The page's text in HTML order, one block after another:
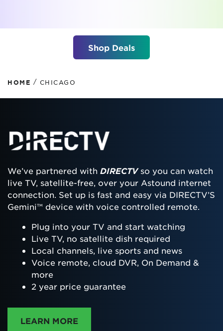
Shop Deals
HOME / CHICAGO
We’ve partnered with DIRECTVso you can watch
live TV, satellite-free, over your Astound internet
connection. Set up is fast and easy via DIRECTV’S
Gemini™ device with voice controlled remote.
Plug into your TV and start watching
Live TV, no satellite dish required
Local channels, live sports and news
Voice remote, cloud DVR, On Demand &
more
2 year price guarantee
LEARN MOREABOUT DIRECTTV